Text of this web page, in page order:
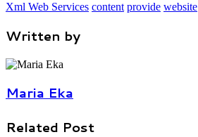
Xml Web Services content provide website
Written by
Maria Eka
Related Post